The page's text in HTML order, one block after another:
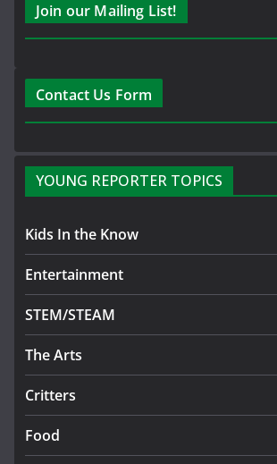
Join our Mailing List!
Contact Us Form
YOUNG REPORTER TOPICS
Kids In the Know
Entertainment
STEM/STEAM
The Arts
Critters
Food